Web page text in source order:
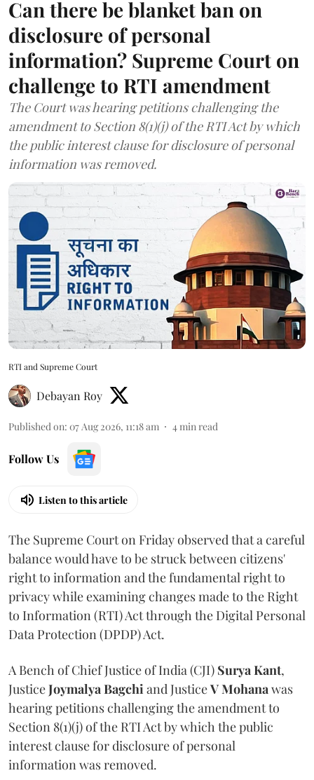
Can there be blanket ban on
disclosure of personal
information? Supreme Court on
challenge to RTI amendment
The Court was hearing petitions challenging the
amendment to Section 8(1)(j) of the RTI Act by which
the public interest clause for disclosure of personal
information was removed.
RTI and Supreme Court
Debayan Roy
Published on: 07 Aug 2026, 11:18 am 4min read
Follow Us
Listen to this article
The Supreme Court on Friday observed that a careful
balance would have to be struck between citizens'
right to information and the fundamental right to
privacy while examining changes made to the Right
to Information (RTI) Act through the Digital Personal
Data Protection (DPDP) Act.
A Bench of Chief Justice of India (CJI) Surya Kant,
JusticeJoymalya Bagchiand JusticeV Mohanawas
hearing petitions challenging the amendment to
Section 8(1)(j) of the RTI Act by which the public
interest clause for disclosure of personal
information was removed.